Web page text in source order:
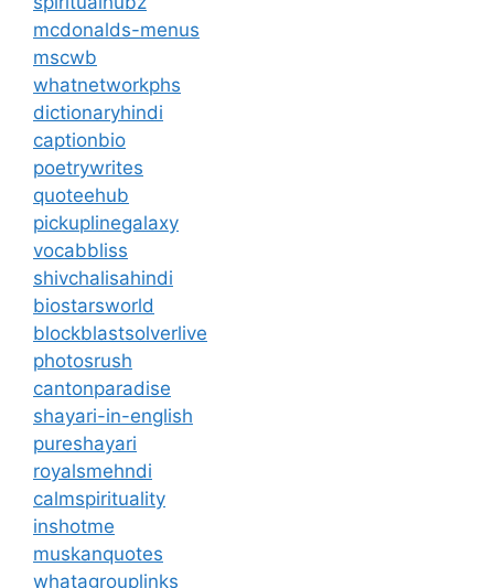
mcdonalds-menus
mscwb
whatnetworkphs
dictionaryhindi
captionbio
poetrywrites
quoteehub
pickuplinegalaxy
vocabbliss
shivchalisahindi
biostarsworld
blockblastsolverlive
photosrush
cantonparadise
shayari-in-english
pureshayari
royalsmehndi
calmspirituality
inshotme
muskanquotes
whatagrouplinks